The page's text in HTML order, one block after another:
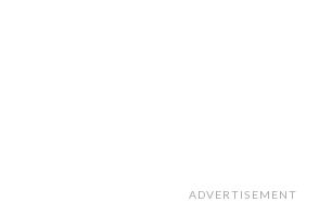
ADVERTISEMENT